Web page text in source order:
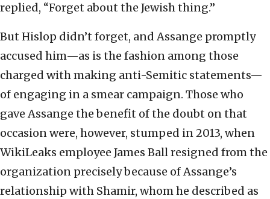
replied, “Forget about the Jewish thing.”
But Hislop didn’t forget, and Assange promptly
accused him—as is the fashion among those
charged with making anti-Semitic statements—
of engaging in a smear campaign. Those who
gave Assange the benefit of the doubt on that
occasion were, however, stumped in 2013, when
WikiLeaks employee James Ball resigned from the
organization precisely because of Assange’s
relationship with Shamir, whom he described as